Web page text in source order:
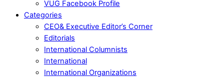
VUG Facebook Profile
Categories
CEO& Executive Editor’s Corner
Editorials
International Columnists
International
International Organizations